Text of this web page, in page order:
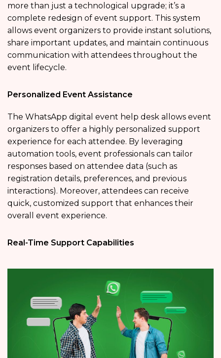
more than just a technological upgrade; it’s a
complete redesign of event support. This system
allows event organizers to provide instant solutions,
share important updates, and maintain continuous
communication with attendees throughout the
event lifecycle.
Personalized Event Assistance
The WhatsApp digital event help desk allows event
organizers to offer a highly personalized support
experience for each attendee. By leveraging
automation tools, event professionals can tailor
responses based on attendee data (such as
registration details, preferences, and previous
interactions). Moreover, attendees can receive
quick, customized support that enhances their
overall event experience.
Real-Time Support Capabilities